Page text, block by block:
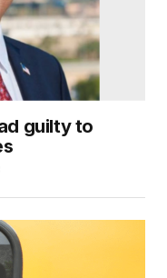
guilty to